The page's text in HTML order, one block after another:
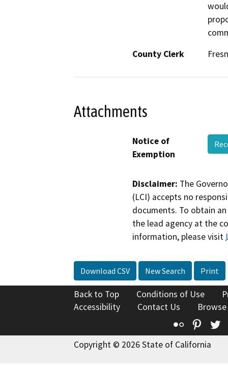
County Clerk
Attachments
Notice of
Exemption
Disclaimer: The
(LCI) accepts no
documents. To obtain
the lead agency at the
information, please visit
Download CSV New Search Print
Back to Top Conditions of Use
Accessibility
Contact Us
Flickr
Copyright © 2026 State of California